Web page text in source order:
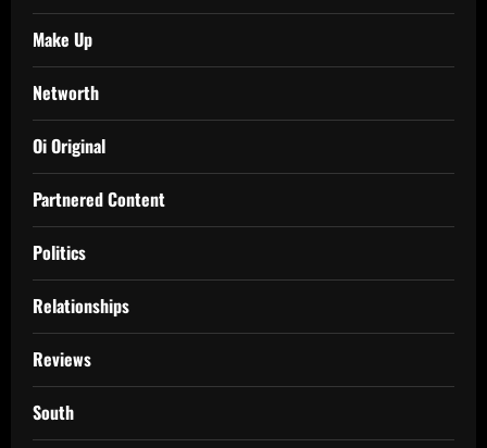
Make Up
Networth
Oi Original
Partnered Content
Politics
Relationships
Reviews
South